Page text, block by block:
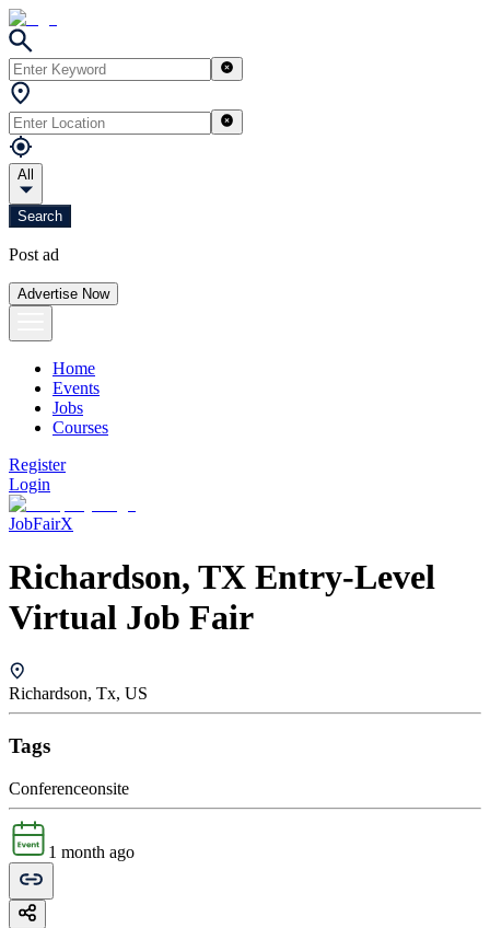
All
Search
Post ad
Advertise Now
Home
Events
Jobs
Courses
Register
Login
JobFairX
Richardson, TX Entry-Level
Virtual Job Fair
Richardson, Tx, US
Tags
Conferenceonsite
1 month ago